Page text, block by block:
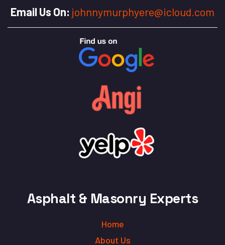
Email Us On: johnnymurphyere@icloud.com
Asphalt & Masonry Experts
Home
About Us